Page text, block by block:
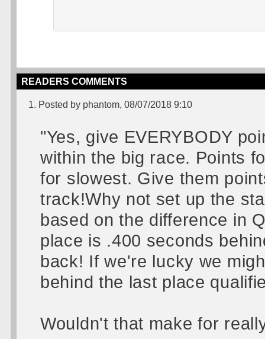
READERS COMMENTS
1. Posted by phantom, 08/07/2018 9:10
"Yes, give EVERYBODY
within the big race. Points
for slowest. Give them
track!Why not set up the
based on the difference in
place is .400 seconds
back! If we're lucky we
behind the last place
Wouldn't that make for